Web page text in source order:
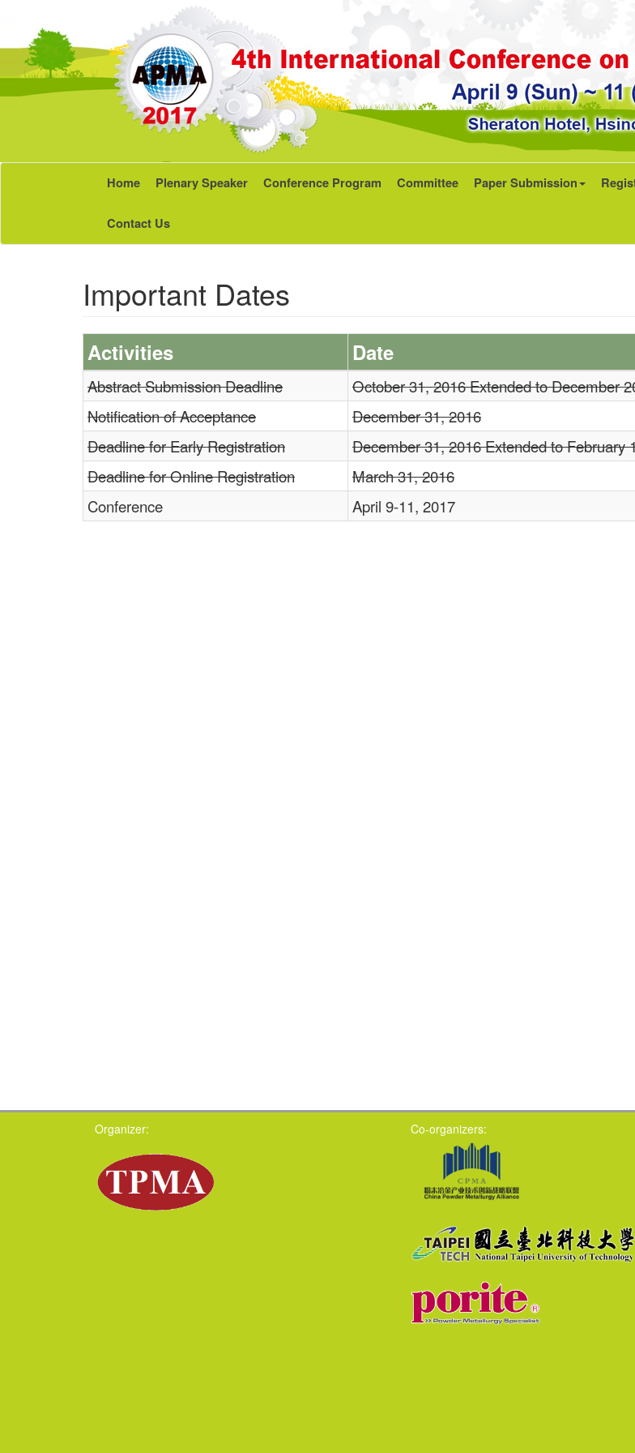
Home Plenary Speaker Conference Program Committee Paper Submission
Contact Us
Important Dates
Activities Date
Abstract Submission Deadline October 31, 2016Extended to December
Notification of Acceptance
December 31, 2016
Deadline for Early Registration
December 31, 2016 Extended to February
Deadline for Online Registration
March 31, 2016
Conference
April 9-11, 2017
Organizer: Co-organizers: